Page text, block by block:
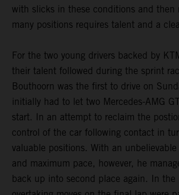
with slicks in these conditions and then
many positions requires talent and a
For the two young drivers backed by
their talent followed during the sprint
Bouthoorn was the first to drive on
initially had to let two Mercedes-AMG
start. In an attempt to reclaim the
control of the car following contact in
valuable positions. With an
and maximum pace, however, he
back up into second place again. In the